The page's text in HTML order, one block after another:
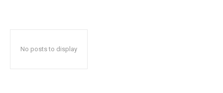
No posts to display